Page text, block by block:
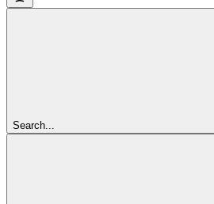
Search...